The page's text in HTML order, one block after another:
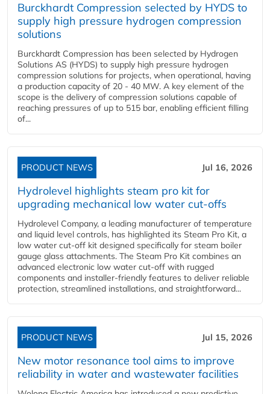
Burckhardt Compression selected by HYDS to
supply high pressure hydrogen compression
solutions
Burckhardt Compression has been selected by Hydrogen
Solutions AS (HYDS) to supply high pressure hydrogen
compression solutions for projects, when operational, having
a production capacity of 20 - 40 MW. A key element of the
scope is the delivery of compression solutions capable of
reaching pressures of up to 515 bar, enabling efficient filling
of...
PRODUCT NEWS Jul 16, 2026
Hydrolevel highlights steam pro kit for
upgrading mechanical low water cut-offs
Hydrolevel Company, a leading manufacturer of temperature
and liquid level controls, has highlighted its Steam Pro Kit, a
low water cut-off kit designed specifically for steam boiler
gauge glass attachments. The Steam Pro Kit combines an
advanced electronic low water cut-off with rugged
components and installer-friendly features to deliver reliable
protection, streamlined installations, and straightforward...
PRODUCT NEWS Jul 15, 2026
New motor resonance tool aims to improve
reliability in water and wastewater facilities